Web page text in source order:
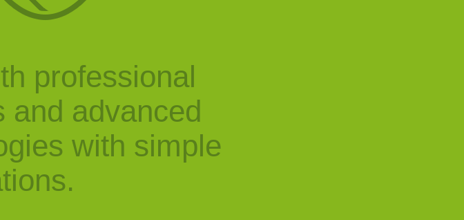
professional
and advanced
with simple